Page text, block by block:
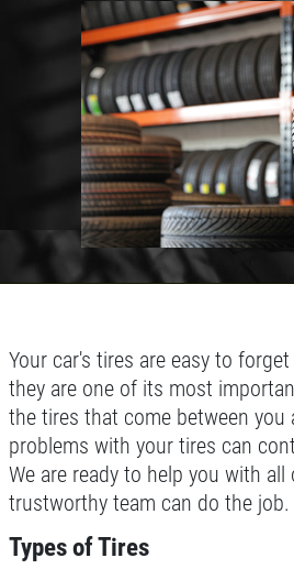
Your car's tires are easy to
they are one of its most
the tires that come between you
problems with your tires can
We are ready to help you with
trustworthy team can do the job.
Types of Tires